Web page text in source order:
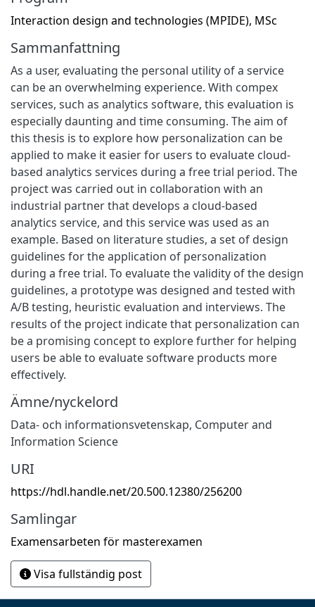
Interaction design and technologies (MPIDE), MSc
Sammanfattning
As a user, evaluating the personal utility of a service
can be an overwhelming experience. With compex
services, such as analytics software, this evaluation is
especially daunting and time consuming. The aim of
this thesis is to explore how personalization can be
applied to make it easier for users to evaluate cloud-
based analytics services during a free trial period. The
project was carried out in collaboration with an
industrial partner that develops a cloud-based
analytics service, and this service was used as an
example. Based on literature studies, a set of design
guidelines for the application of personalization
during a free trial. To evaluate the validity of the design
guidelines, a prototype was designed and tested with
A/B testing, heuristic evaluation and interviews. The
results of the project indicate that personalization can
be a promising concept to explore further for helping
users be able to evaluate software products more
effectively.
Ämne/nyckelord
Data- och informationsvetenskap, Computer and
Information Science
URI
https://hdl.handle.net/20.500.12380/256200
Samlingar
Examensarbeten för masterexamen
Visa fullständig post